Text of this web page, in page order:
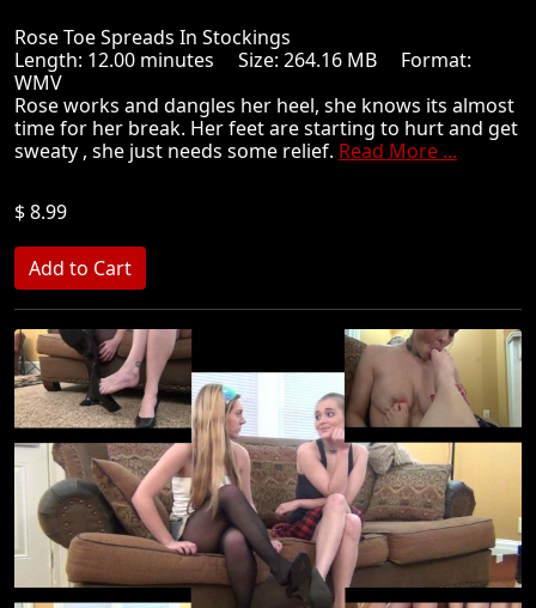
Rose Toe Spreads In Stockings
Length: 12.00 minutes Size: 264.16 MB Format:
WMV
Rose works and dangles her heel, she knows its almost
time for her break. Her feet are starting to hurt and get
sweaty , she just needs some relief. Read More ...
$ 8.99